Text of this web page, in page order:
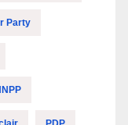
Party